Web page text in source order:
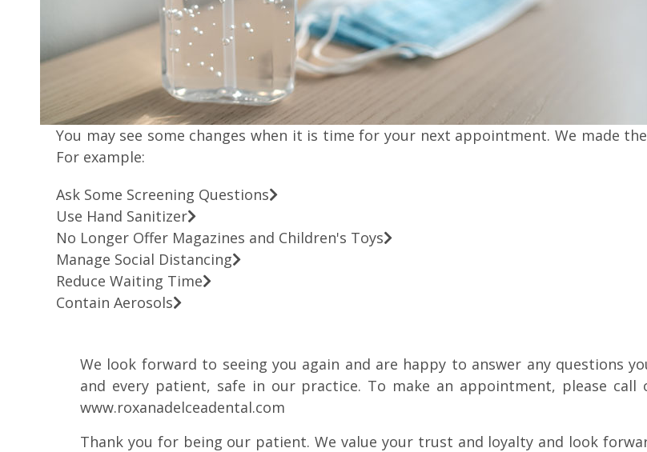
You may see some changes when it is time for your next appointment. We made
For example:
Ask Some Screening Questions
Use Hand Sanitizer
No Longer Offer Magazines and Children's Toys
Manage Social Distancing
Reduce Waiting Time
Contain Aerosols
We look forward to seeing you again and are happy to answer any questions
and every patient, safe in our practice. To make an appointment, please
www.roxanadelceadental.com
Thank you for being our patient. We value your trust and loyalty and look